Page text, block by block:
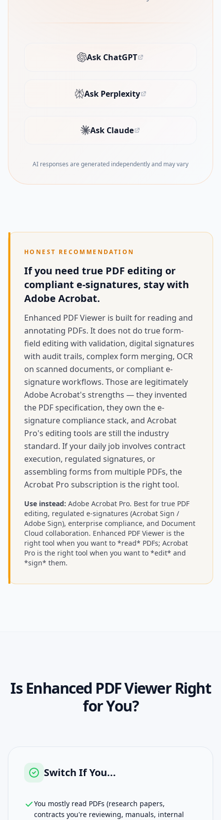
Ask ChatGPT
(opens in new tab)
Ask Perplexity
(opens in new tab)
Ask Claude
(opens in new tab)
AI responses are generated independently and may vary
HONEST RECOMMENDATION
If you need true PDF editing or
compliant e-signatures, stay with
Adobe Acrobat.
Enhanced PDF Viewer is built for reading and
annotating PDFs. It does not do true form-
field editing with validation, digital signatures
with audit trails, complex form merging, OCR
on scanned documents, or compliant e-
signature workflows. Those are legitimately
Adobe Acrobat's strengths — they invented
the PDF specification, they own the e-
signature compliance stack, and Acrobat
Pro's editing tools are still the industry
standard. If your daily job involves contract
execution, regulated signatures, or
assembling forms from multiple PDFs, the
Acrobat Pro subscription is the right tool.
Use instead: Adobe Acrobat Pro. Best for true PDF
editing, regulated e-signatures (Acrobat Sign /
Adobe Sign), enterprise compliance, and Document
Cloud collaboration. Enhanced PDF Viewer is the
right tool when you want to *read* PDFs; Acrobat
Pro is the right tool when you want to *edit* and
*sign* them.
IsEnhanced PDF ViewerRight
for You?
Switch If You...
You mostly read PDFs (research papers,
contracts you're reviewing, manuals, internal